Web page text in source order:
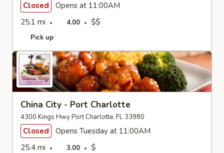
Closed
Opens at 11:00AM
25.1 mi
4.00 $$
Pick up
China City - Port Charlotte
4300 Kings Hwy Port Charlotte, FL 33980
Closed
Opens Tuesday at 11:00AM
25.4 mi
3.00 $